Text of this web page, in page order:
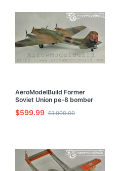
AeroModelBuild Former
Soviet Union pe-8 bomber
Built & Painted 1/72 Model Kit
$599.99 $1,000.00